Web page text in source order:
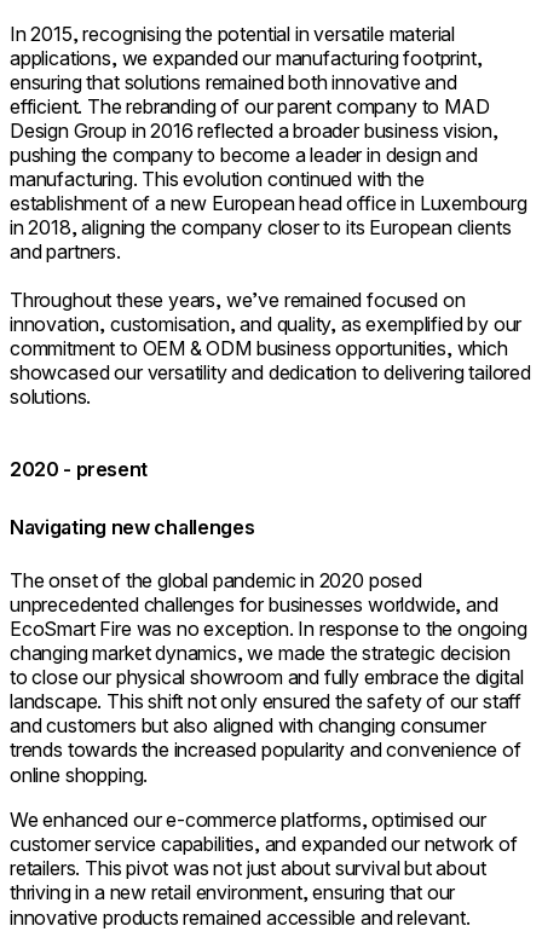
In 2015, recognising the potential in versatile material
applications, we expanded our manufacturing footprint,
ensuring that solutions remained both innovative and
efficient. The rebranding of our parent company to MAD
Design Group in 2016 reflected a broader business vision,
pushing the company to become a leader in design and
manufacturing. This evolution continued with the
establishment of a new European head office in Luxembourg
in 2018, aligning the company closer to its European clients
and partners.
Throughout these years, we’ve remained focused on
innovation, customisation, and quality, as exemplified by our
commitment to OEM & ODM business opportunities, which
showcased our versatility and dedication to delivering tailored
solutions.
2020 - present
Navigating new challenges
The onset of the global pandemic in 2020 posed
unprecedented challenges for businesses worldwide, and
EcoSmart Fire was no exception. In response to the ongoing
changing market dynamics, we made the strategic decision
to close our physical showroom and fully embrace the digital
landscape. This shift not only ensured the safety of our staff
and customers but also aligned with changing consumer
trends towards the increased popularity and convenience of
online shopping.
We enhanced our e-commerce platforms, optimised our
customer service capabilities, and expanded our network of
retailers. This pivot was not just about survival but about
thriving in a new retail environment, ensuring that our
innovative products remained accessible and relevant.